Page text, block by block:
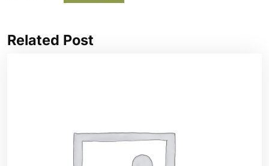
Related Post